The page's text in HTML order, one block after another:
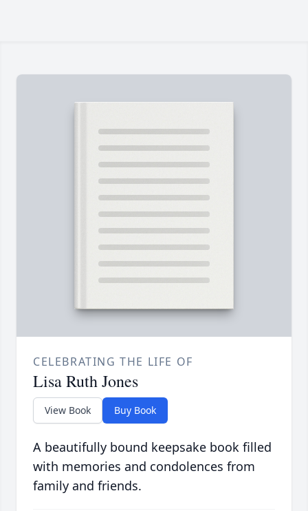
CELEBRATING THE LIFE OF
Lisa Ruth Jones
View Book Buy Book
A beautifully bound keepsake book filled
with memories and condolences from
family and friends.